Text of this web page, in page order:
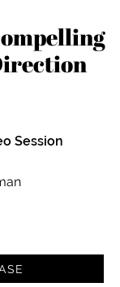
Session